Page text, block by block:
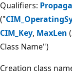
Qualifiers:
("
CIM_Key, MaxLen
Class Name")
Creation class